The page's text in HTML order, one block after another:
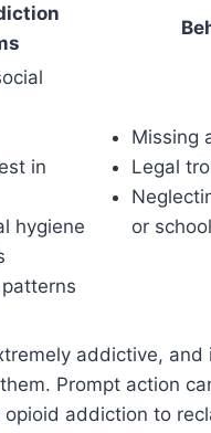
in
hygiene
Missing
Legal
or school
addictive,
Prompt action
addiction to